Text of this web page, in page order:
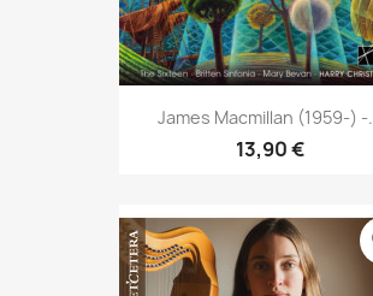
James Macmillan (1959-) -
13,90 €